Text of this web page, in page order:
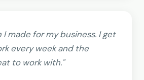
I made for my business. I get
every week and the
to work with."